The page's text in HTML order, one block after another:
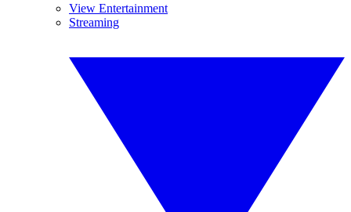
View Entertainment
Streaming